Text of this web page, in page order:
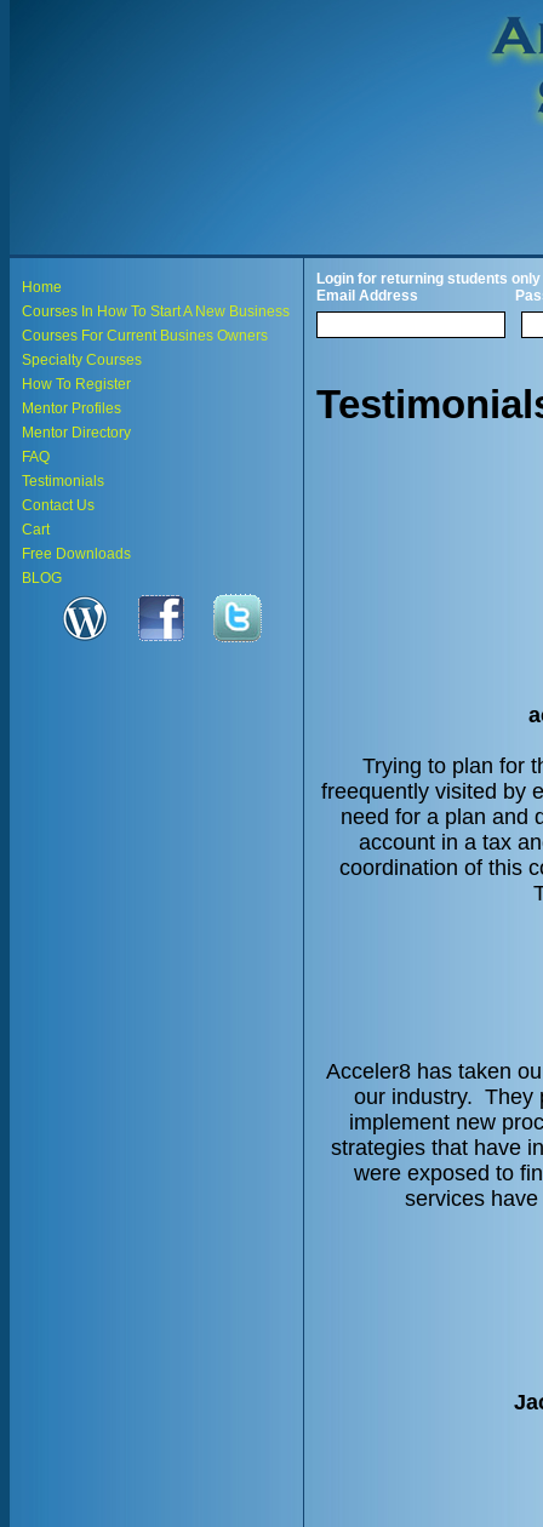
Home
Courses In How To Start A New Business
Courses For Current Busines Owners
Specialty Courses
How To Register
Mentor Profiles
Mentor Directory
FAQ
Testimonials
Contact Us
Cart
Free Downloads
BLOG
Login for returning students only
Email Address
Trying to plan for
freequently visited by
need for a plan and
account in a tax
coordination of this
Acceler8 has taken
our industry. They
implement new
strategies that have
were exposed to
services